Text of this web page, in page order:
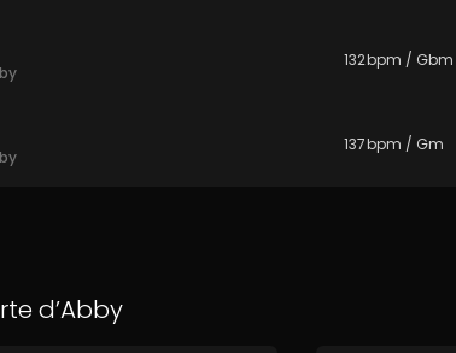
132bpm / Gbm
137bpm / Gm
d’Abby